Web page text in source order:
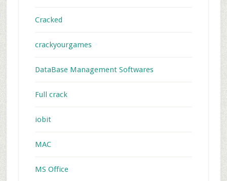
Cracked
crackyourgames
DataBase Management Softwares
Full crack
iobit
MAC
MS Office